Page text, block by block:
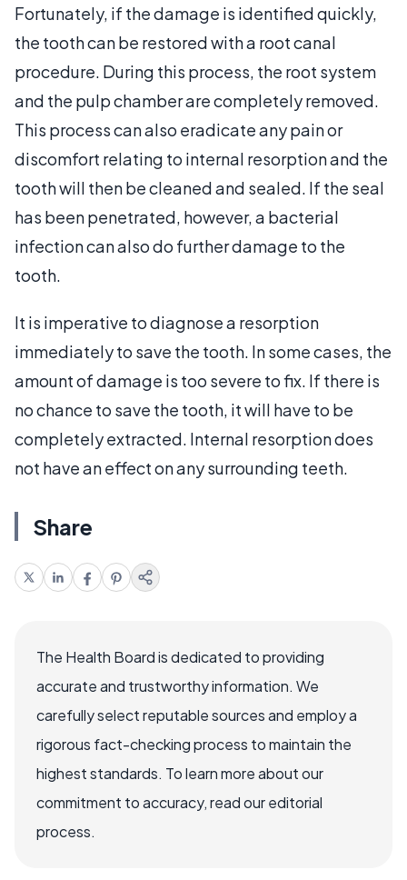
Fortunately, if the damage is identified quickly,
the tooth can be restored with a root canal
procedure. During this process, the root system
and the pulp chamber are completely removed.
This process can also eradicate any pain or
discomfort relating to internal resorption and the
tooth will then be cleaned and sealed. If the seal
has been penetrated, however, a bacterial
infection can also do further damage to the
tooth.
It is imperative to diagnose a resorption
immediately to save the tooth. In some cases, the
amount of damage is too severe to fix. If there is
no chance to save the tooth, it will have to be
completely extracted. Internal resorption does
not have an effect on any surrounding teeth.
Share
The Health Board is dedicated to providing
accurate and trustworthy information. We
carefully select reputable sources and employ a
rigorous fact-checking process to maintain the
highest standards. To learn more about our
commitment to accuracy, read our editorial
process.